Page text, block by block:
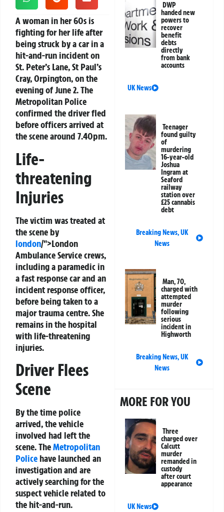
A woman in her 60s is
fighting for her life after
being struck by a car in a
hit-and-run incident on
St. Peter’s Lane, St Paul’s
Cray, Orpington, on the
evening of June 2. The
Metropolitan Police
confirmed the driver fled
before officers arrived at
the scene around 7.40pm.
Life-
threatening
Injuries
The victim was treated at
the scene by
london/">London
Ambulance Service crews,
including a paramedic in
a fast response car and an
incident response officer,
before being taken to a
major trauma centre. She
remains in the hospital
with life-threatening
injuries.
Driver Flees
Scene
By the time police
arrived, the vehicle
involved had left the
scene. TheMetropolitan
Police have launched an
investigation and are
actively searching for the
suspect vehicle related to
the hit-and-run.
DWP
handed new
powers to
recover
benefit
debts
directly
from bank
accounts
UK News
Teenager
found guilty
of
murdering
16-year-old
Joshua
Ingram at
Seaford
railway
station over
£25 cannabis
debt
Breaking News,UK
News
Man, 70,
charged with
attempted
murder
following
serious
incident in
Highworth
Breaking News,UK
News
MORE FOR YOU
Three
charged over
Calcutt
murder
remanded in
custody
after court
appearance
UK News